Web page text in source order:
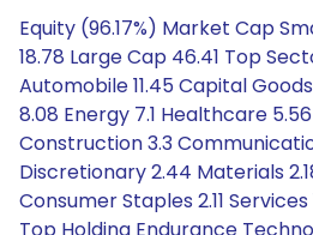
Equity (96.17%) Market Cap
18.78 Large Cap 46.41 Top
Automobile 11.45 Capital
8.08 Energy 7.1 Healthcare
Construction 3.3
Discretionary 2.44 Materials
Consumer Staples 2.11 Services